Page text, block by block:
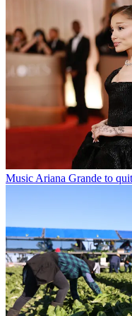
Music Ariana Grande to